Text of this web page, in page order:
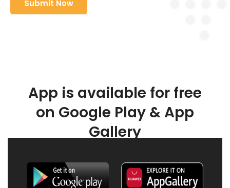
App is available for free
on Google Play & App
Gallery